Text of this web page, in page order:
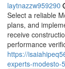
laytnazzw959290
Select a reliable
plans, and
receive
performance
https://
experts-modesto-